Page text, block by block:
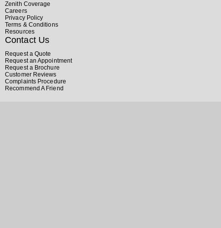
Zenith Coverage
Careers
Privacy Policy
Terms & Conditions
Resources
Contact Us
Request a Quote
Request an Appointment
Request a Brochure
Customer Reviews
Complaints Procedure
Recommend A Friend